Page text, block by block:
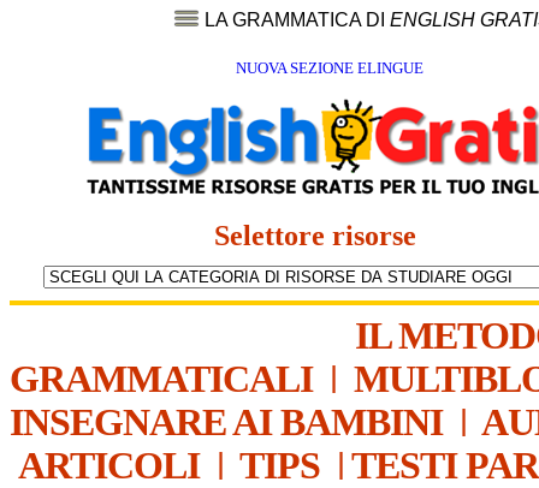
LA GRAMMATICA DI ENGLISH
NUOVA SEZIONE ELINGUE
Selettore risorse
IL
GRAMMATICALI|
INSEGNARE AI BAMBINI|
ARTICOLI| TIPS | TESTI